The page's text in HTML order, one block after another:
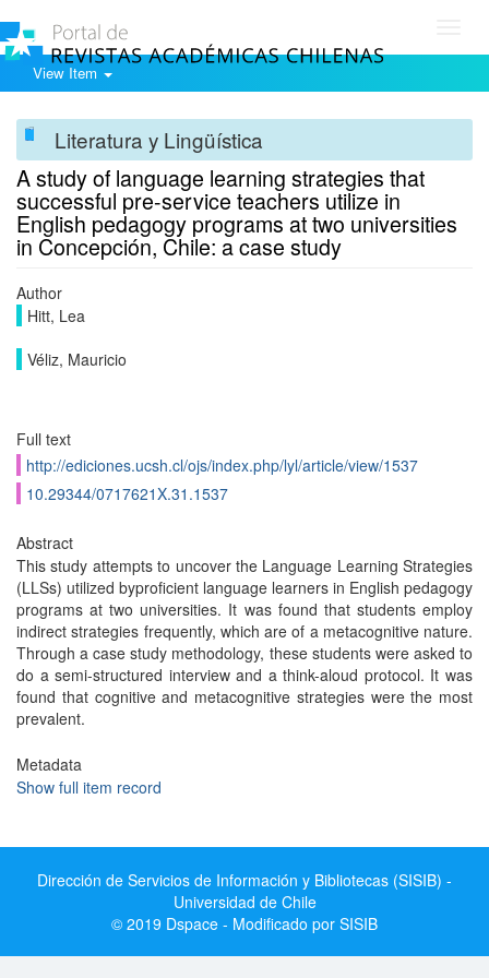
View Item
Literatura y Lingüística
A study of language learning strategies that
successful pre-service teachers utilize in
English pedagogy programs at two universities
in Concepción, Chile: a case study
Author
Hitt, Lea
Véliz, Mauricio
Full text
http://ediciones.ucsh.cl/ojs/index.php/lyl/article/view/1537
10.29344/0717621X.31.1537
Abstract
This study attempts to uncover the Language Learning Strategies
(LLSs) utilized byproficient language learners in English pedagogy
programs at two universities. It was found that students employ
indirect strategies frequently, which are of a metacognitive nature.
Through a case study methodology, these students were asked to
do a semi-structured interview and a think-aloud protocol. It was
found that cognitive and metacognitive strategies were the most
prevalent.
Metadata
Show full item record
Dirección de Servicios de Información y Bibliotecas (SISIB) -
Universidad de Chile
© 2019 Dspace - Modificado por SISIB